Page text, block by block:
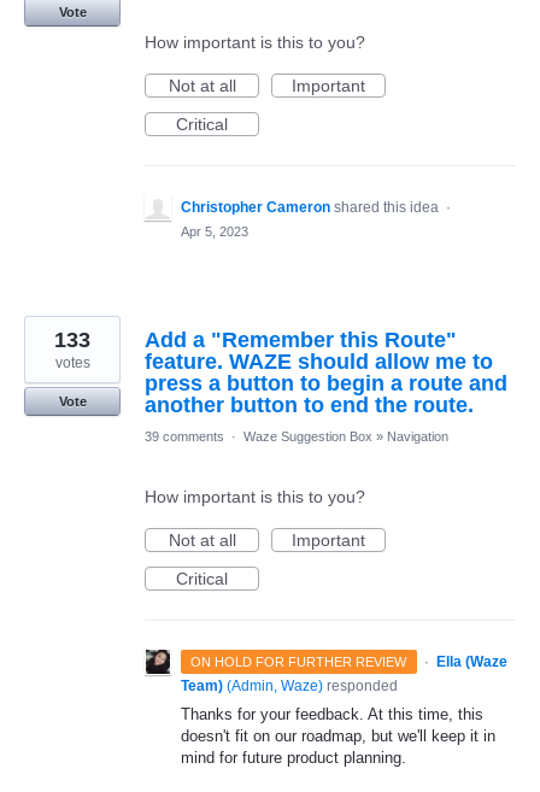
Vote
How important is this to you?
Not at all
Important
Critical
Christopher Cameron shared this idea ·
Apr 5, 2023
Add a "Remember this Route"
feature. WAZE should allow me to
press a button to begin a route and
another button to end the route.
133
votes
Vote
39 comments · Waze Suggestion Box » Navigation
How important is this to you?
Not at all
Important
Critical
ON HOLD FOR FURTHER REVIEW ·
Ella (Waze
Team) (Admin, Waze) responded
Thanks for your feedback. At this time, this
doesn't fit on our roadmap, but we'll keep it in
mind for future product planning.